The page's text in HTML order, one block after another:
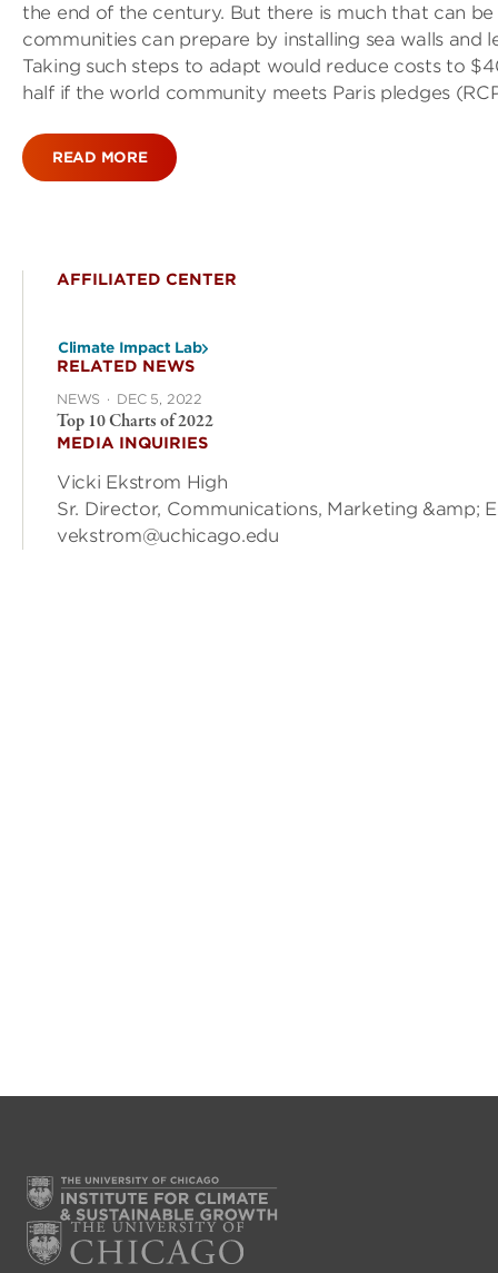
the end of the century. But there is much that can
communities can prepare by installing sea walls and
Taking such steps to adapt would reduce costs to
half if the world community meets Paris pledges
READ MORE
AFFILIATED CENTER
Climate Impact Lab
RELATED NEWS
NEWS · DEC 5, 2022
Top 10 Charts of 2022
MEDIA INQUIRIES
Vicki Ekstrom High
Sr. Director, Communications, Marketing &amp;
vekstrom@uchicago.edu